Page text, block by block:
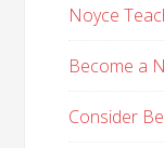
Noyce
Become a
Consider